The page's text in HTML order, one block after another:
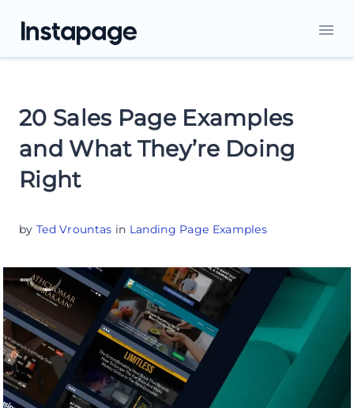
20 Sales Page Examples
and What They’re Doing
Right
by Ted Vrountas in Landing Page Examples